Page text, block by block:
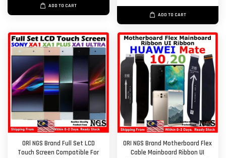
ADD TO CART
ADD TO CART
ORl NGS Brand Full Set LCD
Touch Screen Compatible For
ORI NGS Brand Motherboard Flex
Cable Mainboard Ribbon UI